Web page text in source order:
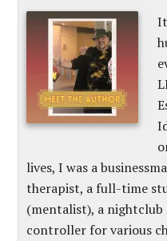
lives, I was a
therapist, a full-time
(mentalist), a nightclub
controller for various